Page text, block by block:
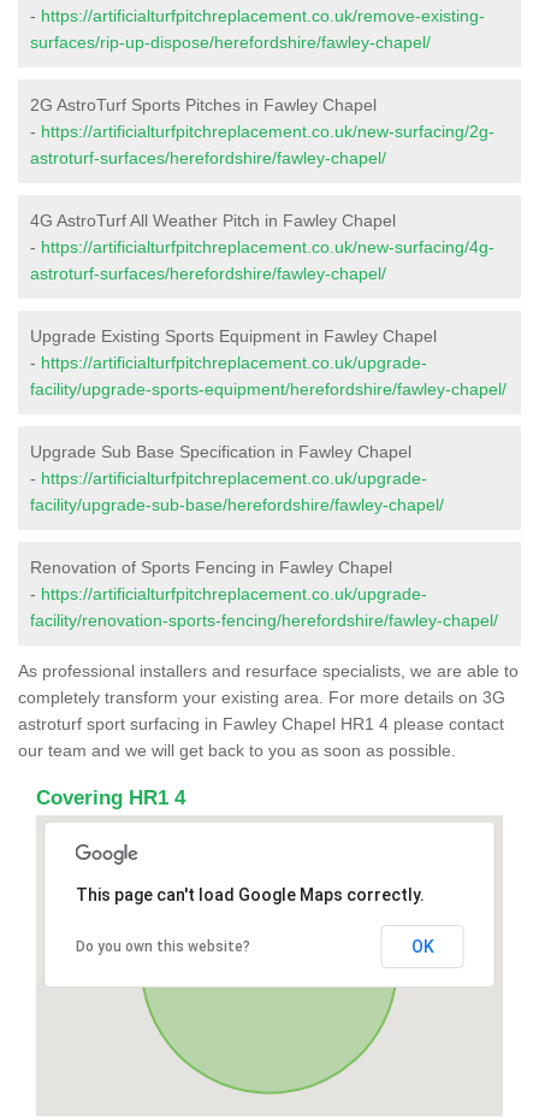
- https://artificialturfpitchreplacement.co.uk/remove-existing-
surfaces/rip-up-dispose/herefordshire/fawley-chapel/
2G AstroTurf Sports Pitches in Fawley Chapel
- https://artificialturfpitchreplacement.co.uk/new-surfacing/2g-
astroturf-surfaces/herefordshire/fawley-chapel/
4G AstroTurf All Weather Pitch in Fawley Chapel
- https://artificialturfpitchreplacement.co.uk/new-surfacing/4g-
astroturf-surfaces/herefordshire/fawley-chapel/
Upgrade Existing Sports Equipment in Fawley Chapel
- https://artificialturfpitchreplacement.co.uk/upgrade-
facility/upgrade-sports-equipment/herefordshire/fawley-chapel/
Upgrade Sub Base Specification in Fawley Chapel
- https://artificialturfpitchreplacement.co.uk/upgrade-
facility/upgrade-sub-base/herefordshire/fawley-chapel/
Renovation of Sports Fencing in Fawley Chapel
- https://artificialturfpitchreplacement.co.uk/upgrade-
facility/renovation-sports-fencing/herefordshire/fawley-chapel/
As professional installers and resurface specialists, we are able to
completely transform your existing area. For more details on 3G
astroturf sport surfacing in Fawley Chapel HR1 4 please contact
our team and we will get back to you as soon as possible.
Covering HR1 4
This page can't load Google Maps correctly.
Do you own this website? OK